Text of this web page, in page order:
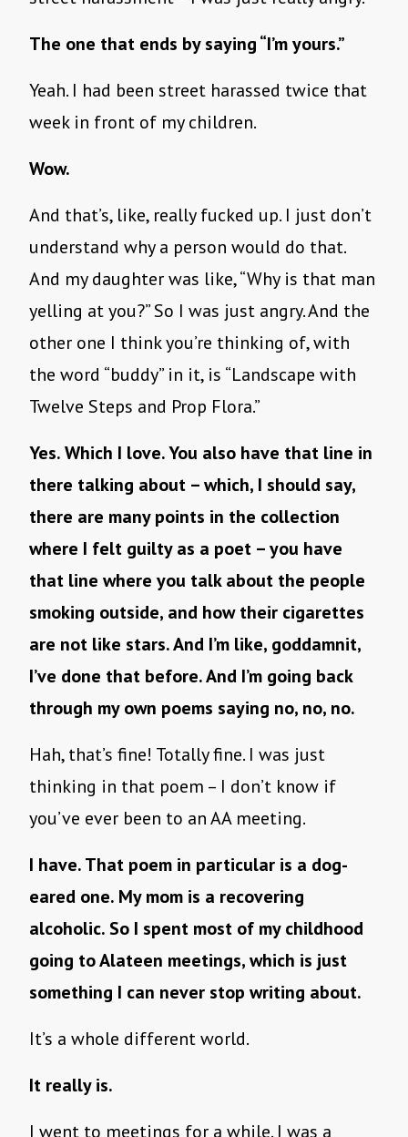
The one that ends by saying “I’m yours.”
Yeah. I had been street harassed twice that
week in front of my children.
Wow.
And that’s, like, really fucked up. I just don’t
understand why a person would do that.
And my daughter was like, “Why is that man
yelling at you?” So I was just angry. And the
other one I think you’re thinking of, with
the word “buddy” in it, is “Landscape with
Twelve Steps and Prop Flora.”
Yes. Which I love. You also have that line in
there talking about – which, I should say,
there are many points in the collection
where I felt guilty as a poet – you have
that line where you talk about the people
smoking outside, and how their cigarettes
are not like stars. And I’m like, goddamnit,
I’ve done that before. And I’m going back
through my own poems saying no, no, no.
Hah, that’s fine! Totally fine. I was just
thinking in that poem – I don’t know if
you’ve ever been to an AA meeting.
I have. That poem in particular is a dog-
eared one. My mom is a recovering
alcoholic. So I spent most of my childhood
going to Alateen meetings, which is just
something I can never stop writing about.
It’s a whole different world.
It really is.
I went to meetings for a while. I was a